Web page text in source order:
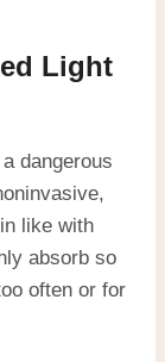
Light
dangerous
like with
absorb so
often or for